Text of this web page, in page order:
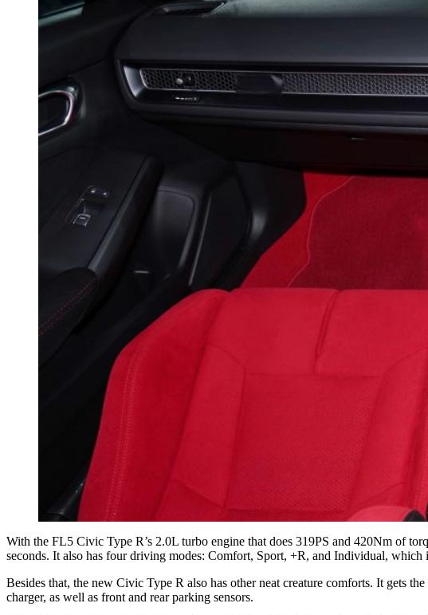
With the FL5 Civic Type R’s 2.0L turbo engine that does 319PS and 420Nm of
seconds. It also has four driving modes: Comfort, Sport, +R, and Individual, which
Besides that, the new Civic Type R also has other neat creature comforts. It gets
charger, as well as front and rear parking sensors.